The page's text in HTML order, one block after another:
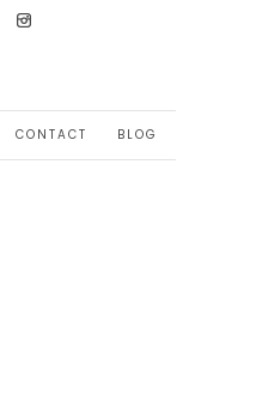
CONTACT BLOG